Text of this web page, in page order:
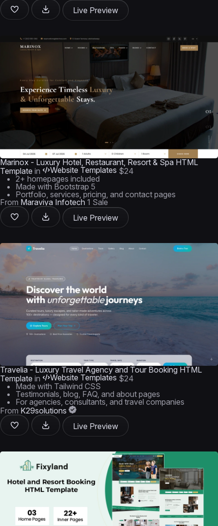
Live Preview
Marinox - Luxury Hotel, Restaurant, Resort & Spa HTML
Template in Website Templates $24
2+ homepages included
Made with Bootstrap 5
Portfolio, services, pricing, and contact pages
From Maraviya Infotech 1 Sale
Live Preview
Travelia - Luxury Travel Agency and Tour Booking HTML
Template in Website Templates $24
Made with Tailwind CSS
Testimonials, blog, FAQ, and about pages
For agencies, consultants, and travel companies
From K29solutions
Live Preview